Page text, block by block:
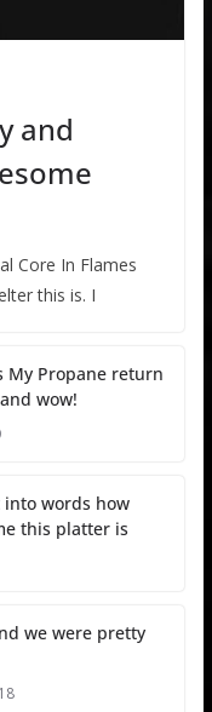
and
Core In Flames
this is. I
My Propane return
wow!
words how
this platter is
we were pretty